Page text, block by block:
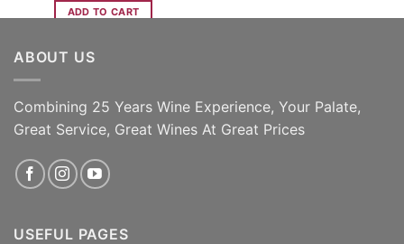
ADD TO CART
ABOUT US
Combining 25 Years Wine Experience, Your Palate,
Great Service, Great Wines At Great Prices
USEFUL PAGES